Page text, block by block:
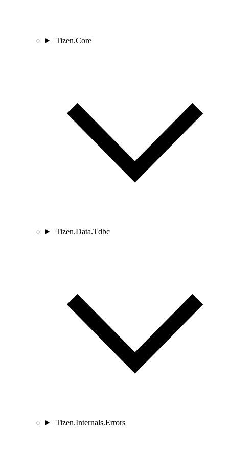
Tizen.Core
Tizen.Data.Tdbc
Tizen.Internals.Errors